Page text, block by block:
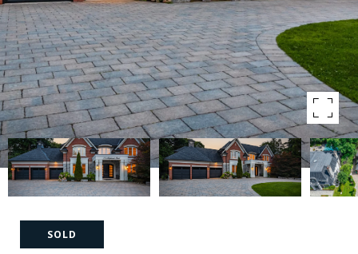
SOLD